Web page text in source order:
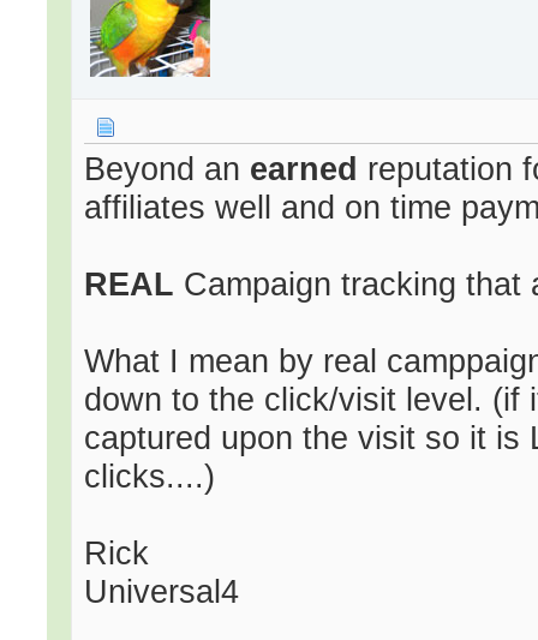
Beyond an earned reputation
affiliates well and on time
REAL Campaign tracking that
What I mean by real
down to the click/visit level. (if
captured upon the visit so it is
clicks....)
Rick
Universal4